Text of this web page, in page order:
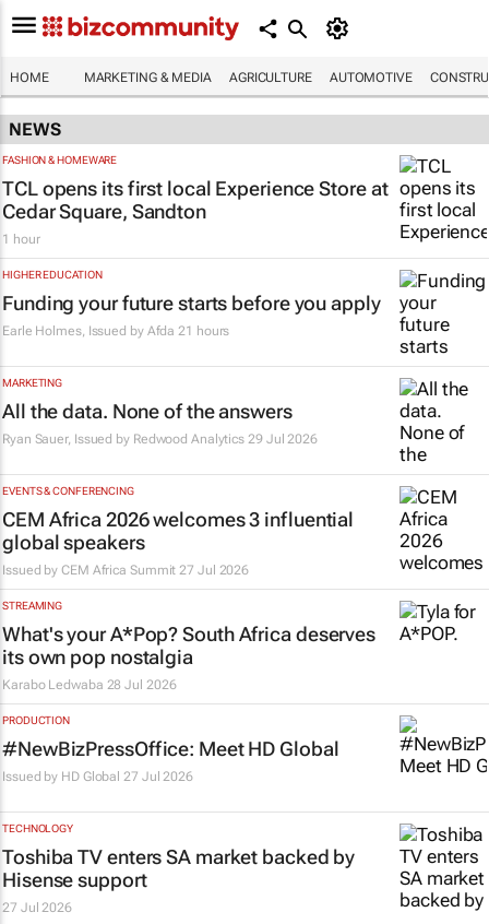
HOME MARKETING & MEDIA AGRICULTURE AUTOMOTIVE
NEWS
FASHION & HOMEWARE
TCL opens its first local Experience Store at
Cedar Square, Sandton
1 hour
HIGHER EDUCATION
Funding your future starts before you apply
Earle Holmes, Issued by Afda 21 hours
MARKETING
All the data. None of the answers
Ryan Sauer, Issued by Redwood Analytics 29 Jul 2026
EVENTS & CONFERENCING
CEM Africa 2026 welcomes 3 influential
global speakers
Issued byCEM Africa Summit 27 Jul 2026
STREAMING
What's yourA*Pop? South Africa deserves
its own pop nostalgia
Karabo Ledwaba 28 Jul 2026
PRODUCTION
#NewBizPressOffice: Meet HD Global
Issued by HD Global 27 Jul 2026
TECHNOLOGY
Toshiba TV enters SA market backed by
Hisense support
27 Jul 2026